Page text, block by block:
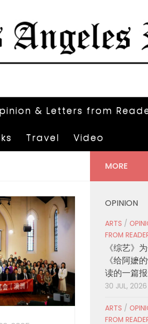
& Letters from
Travel Video
MORE
OPINION
ARTS /
FROM
《综艺》
《给阿嬷
读的一篇
30 JUL, 2026
ARTS /
FROM